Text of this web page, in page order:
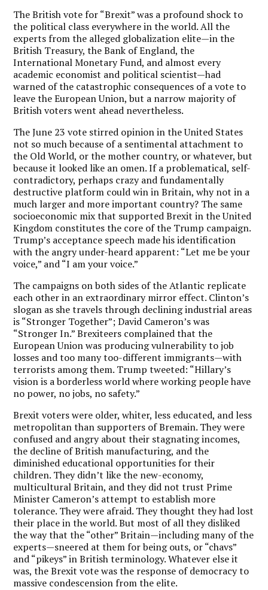
The British vote for “Brexit” was a profound shock to
the political class everywhere in the world. All the
experts from the alleged globalization elite—in the
British Treasury, the Bank of England, the
International Monetary Fund, and almost every
academic economist and political scientist—had
warned of the catastrophic consequences of a vote to
leave the European Union, but a narrow majority of
British voters went ahead nevertheless.
The June 23 vote stirred opinion in the United States
not so much because of a sentimental attachment to
the Old World, or the mother country, or whatever, but
because it looked like an omen. If a problematical, self-
contradictory, perhaps crazy and fundamentally
destructive platform could win in Britain, why not in a
much larger and more important country? The same
socioeconomic mix that supported Brexit in the United
Kingdom constitutes the core of the Trump campaign.
Trump’s acceptance speech made his identification
with the angry under-heard apparent: “Let me be your
voice,” and “I am your voice.”
The campaigns on both sides of the Atlantic replicate
each other in an extraordinary mirror effect. Clinton’s
slogan as she travels through declining industrial areas
is “Stronger Together”; David Cameron’s was
“Stronger In.” Brexiteers complained that the
European Union was producing vulnerability to job
losses and too many too-different immigrants—with
terrorists among them. Trump tweeted: “Hillary’s
vision is a borderless world where working people have
no power, no jobs, no safety.”
Brexit voters were older, whiter, less educated, and less
metropolitan than supporters of Bremain. They were
confused and angry about their stagnating incomes,
the decline of British manufacturing, and the
diminished educational opportunities for their
children. They didn’t like the new-economy,
multicultural Britain, and they did not trust Prime
Minister Cameron’s attempt to establish more
tolerance. They were afraid. They thought they had lost
their place in the world. But most of all they disliked
the way that the “other” Britain—including many of the
experts—sneered at them for being outs, or “chavs”
and “pikeys” in British terminology.Whatever else it
was, the Brexit vote was the response of democracy to
massive condescension from the elite.